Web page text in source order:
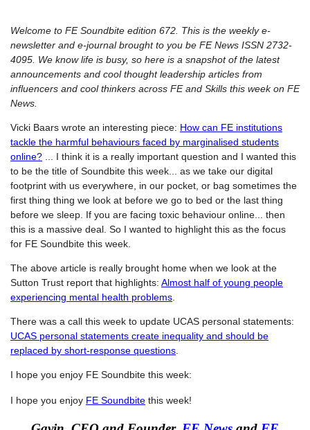
Welcome to FE Soundbite edition 672. This is the weekly e-
newsletter and e-journal brought to you be FE News ISSN 2732-
4095. We know life is busy, so here is a snapshot of the latest
announcements and cool thought leadership articles from
influencers and cool thinkers across FE and Skills this week on FE
News.
Vicki Baars wrote an interesting piece: How can FE institutions
tackle the harmful behaviours faced by marginalised students
online? ... I think it is a really important question and I wanted this
to be the title of Soundbite this week... as we take our digital
footprint with us everywhere, in our pocket, or bag sometimes the
first thing thing we look at before we go to bed or the last thing
before we sleep. If you are facing toxic behaviour online... then
this is a massive deal. So I wanted to highlight this as the focus
for FE Soundbite this week.
The above article is really brought home when we look at the
Sutton Trust report that highlights: Almost half of young people
experiencing mental health problems
There was a call this week to update UCAS personal statements:
UCAS personal statements create inequality and should be
replaced by short-response questions
I hope you enjoy FE Soundbite this week:
I hope you enjoy FE Soundbite this week!